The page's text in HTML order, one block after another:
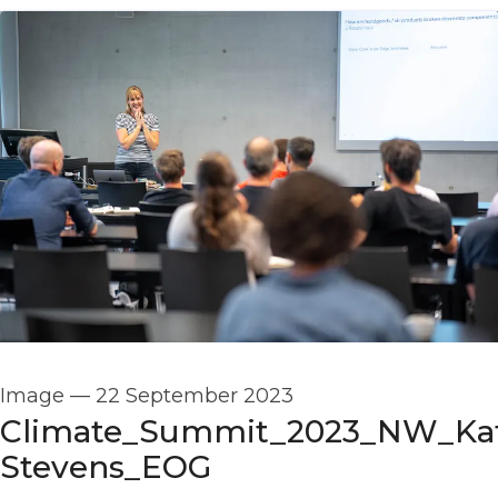
Image — 22 September 2023
Stevens_EOG